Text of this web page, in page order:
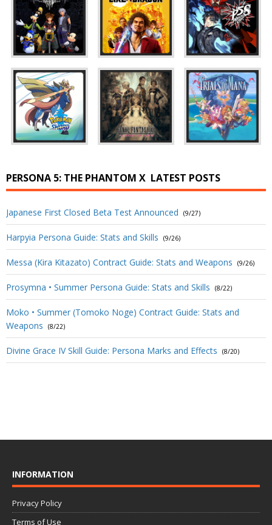
PERSONA 5: THE PHANTOM X LATEST POSTS
Japanese First Closed Beta Test Announced (9/27)
Harpyia Persona Guide: Stats and Skills (9/26)
Messa (Kira Kitazato) Contract Guide: Stats and Weapons (9/26)
Prosymna • Summer Persona Guide: Stats and Skills (8/22)
Moko • Summer (Tomoko Noge) Contract Guide: Stats and
Weapons
(8/22)
Divine Grace IV Skill Guide: Persona Marks and Effects (8/20)
INFORMATION
Privacy Policy
Terms of Use